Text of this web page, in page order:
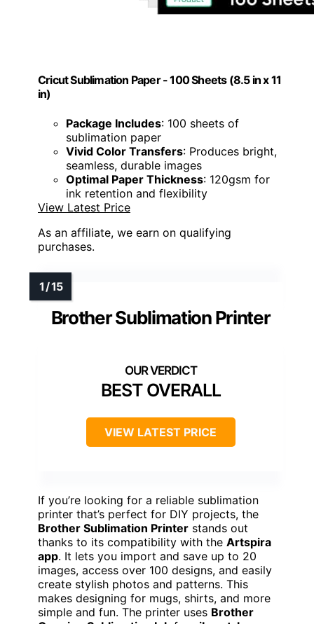
Cricut Sublimation Paper - 100 Sheets (8.5 in x 11
in)
Package Includes: 100 sheets of
sublimation paper
Vivid Color Transfers: Produces bright,
seamless, durable images
Optimal Paper Thickness: 120gsm for
ink retention and flexibility
View Latest Price
As an affiliate, we earn on qualifying
purchases.
Brother Sublimation Printer
BEST OVERALL
VIEW LATEST PRICE
If you’re looking for a reliable sublimation
printer that’s perfect for DIY projects, the
Brother Sublimation Printer stands out
thanks to its compatibility with the Artspira
app. It lets you import and save up to 20
images, access over 100 designs, and easily
create stylish photos and patterns. This
makes designing for mugs, shirts, and more
simple and fun. The printer uses Brother